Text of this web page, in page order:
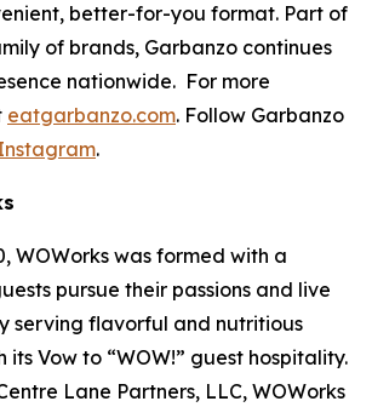
better-for-you format. Part of
of brands, Garbanzo continues
nationwide. For more
eatgarbanzo.com. Follow Garbanzo
.
WOWorks was formed with a
pursue their passions and live
serving flavorful and nutritious
its Vow to “WOW!” guest hospitality.
Lane Partners, LLC, WOWorks